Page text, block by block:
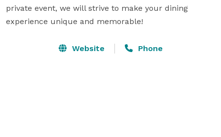
private event, we will strive to make your dining
experience unique and memorable!
Website Phone